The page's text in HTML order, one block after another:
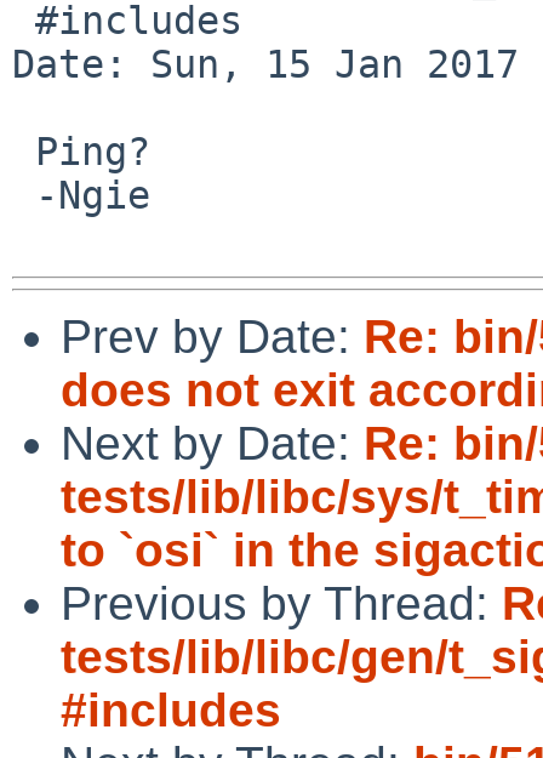
Date: Sun, 15 Jan 2017
Prev by Date: Re:
does not exit
Next by Date: Re:
tests/lib/libc/sys/
to `osi` in the
Previous by Thread:
tests/lib/libc/gen/
#includes